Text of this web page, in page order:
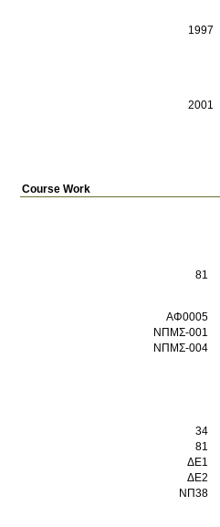
1997
2001
Course Work
81
ΑΦ0005
ΝΠΜΣ-001
ΝΠΜΣ-004
34
81
ΔΕ1
ΔΕ2
ΝΠ38